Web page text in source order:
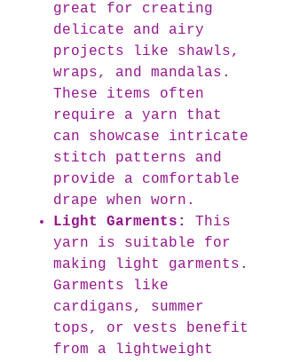
great for creating
delicate and airy
projects like shawls,
wraps, and mandalas.
These items often
require a yarn that
can showcase intricate
stitch patterns and
provide a comfortable
drape when worn.
Light Garments:
This
yarn is suitable for
making light garments.
Garments like
cardigans, summer
tops, or vests benefit
from a lightweight